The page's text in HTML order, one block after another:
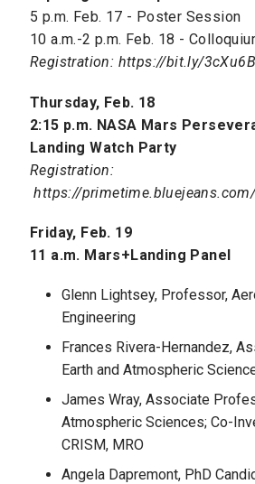
5 p.m. Feb. 17 - Poster Session
10 a.m.-2 p.m. Feb. 18 -
Registration: https://bit.ly/
Thursday, Feb. 18
2:15 p.m. NASA Mars
Landing Watch Party
Registration:
https://
Friday, Feb. 19
11 a.m. Mars+Landing Panel
Glenn Lightsey, Professor,
Engineering
Frances Rivera-Hernandez,
Earth and Atmospheric
James Wray, Associate
Atmospheric Sciences; Co-
CRISM, MRO
Angela Dapremont, PhD